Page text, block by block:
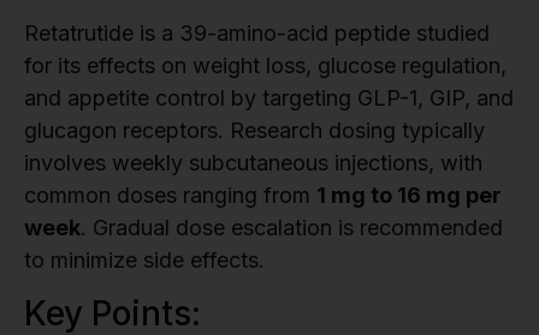
Retatrutide is a 39-amino-acid peptide studied
for its effects on weight loss, glucose regulation,
and appetite control by targeting GLP-1, GIP, and
glucagon receptors. Research dosing typically
involves weekly subcutaneous injections, with
common doses ranging from 1 mg to 16 mg per
week. Gradual dose escalation is recommended
to minimize side effects.
Key Points: